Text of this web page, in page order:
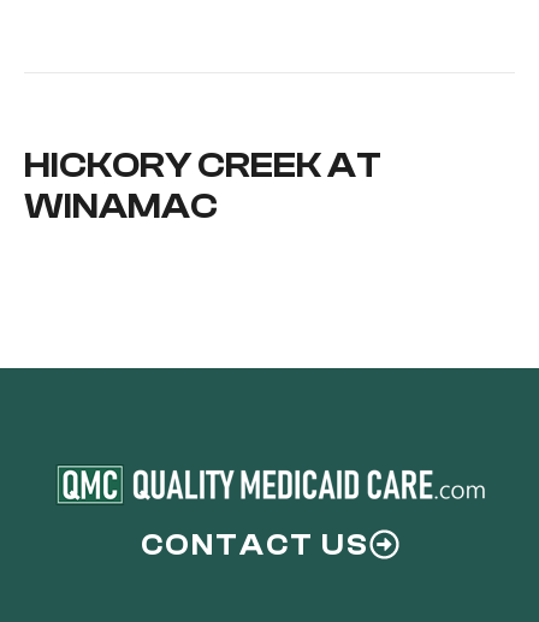
HICKORY CREEK AT
WINAMAC
CONTACT US